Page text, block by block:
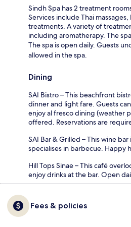
Sindh Spa has 2 treatment
Services include Thai
treatments. A variety of
including aromatherapy. The
The spa is open daily. Guests
allowed in the spa.
Dining
SAI Bistro – This beachfront
dinner and light fare. Guests
enjoy al fresco dining (weather
offered. Reservations are
SAI Bar & Grilled – This wine
specialises in barbecue. Happy
Hill Tops Sinae – This café
enjoy drinks at the bar. Open
Fees & policies